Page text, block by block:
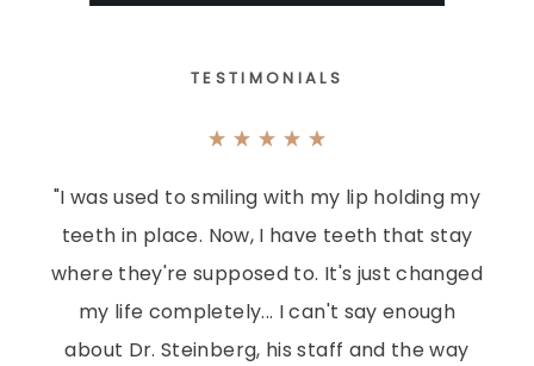
TESTIMONIALS
"I was used to smiling with my lip holding my
teeth in place. Now, I have teeth that stay
where they're supposed to. It's just changed
my life completely... I can't say enough
about Dr. Steinberg, his staff and the way